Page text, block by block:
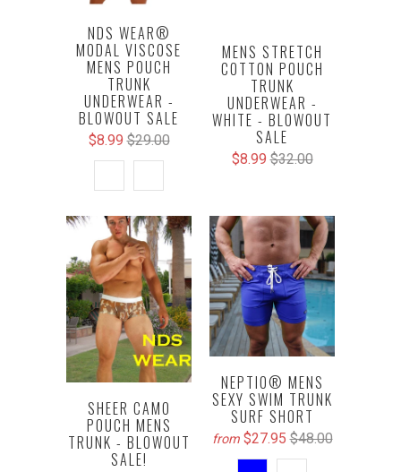
NDS WEAR®
MODAL VISCOSE
MENS POUCH
TRUNK
UNDERWEAR -
BLOWOUT SALE
$8.99 $29.00
MENS STRETCH
COTTON POUCH
TRUNK
UNDERWEAR -
WHITE - BLOWOUT
SALE
$8.99 $32.00
SHEER CAMO
POUCH MENS
TRUNK - BLOWOUT
SALE!
NEPTIO® MENS
SEXY SWIM TRUNK
SURF SHORT
from $27.95 $48.00